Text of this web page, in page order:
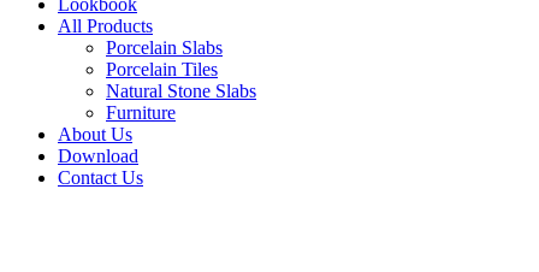
Lookbook
All Products
Porcelain Slabs
Porcelain Tiles
Natural Stone Slabs
Furniture
About Us
Download
Contact Us